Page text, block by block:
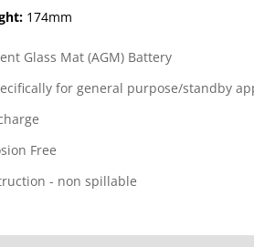
174mm
Glass Mat (AGM) Battery
for general purpose/standby
Free
- non spillable